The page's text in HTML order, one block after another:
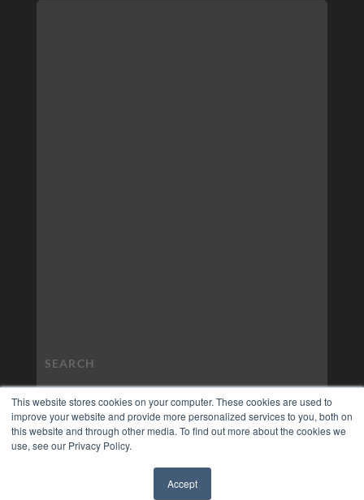
This website stores cookies on your computer. These cookies are used to
improve your website and provide more personalized services to you, both on
this website and through other media. To find out more about the cookies we
use, see our Privacy Policy.
Accept